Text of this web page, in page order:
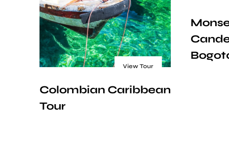
View Tour
Colombian Caribbean
Tour